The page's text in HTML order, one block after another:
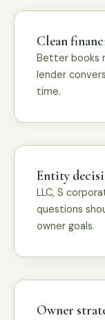
Clean
Better books
lender
time.
Entity
LLC, S
questions
owner goals.
Owner